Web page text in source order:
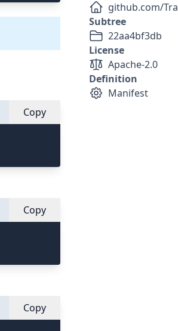
Copy
Copy
Copy
github.com/
Subtree
22aa4bf3db
License
Apache-2.0
Definition
Manifest